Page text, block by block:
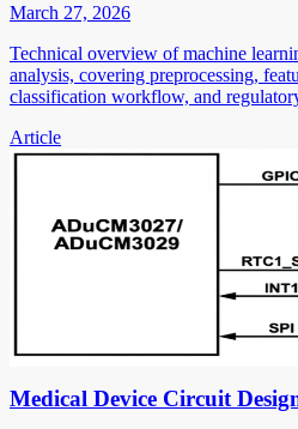
March 27, 2026
Technical overview of machine
analysis, covering preprocessing,
classification workflow, and
Article
Medical Device Circuit